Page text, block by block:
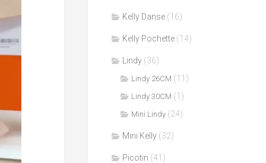
Kelly Danse (16)
Kelly Pochette (14)
Lindy (36)
Lindy 26CM (11)
Lindy 30CM (1)
Mini Lindy (24)
Mini Kelly (32)
Picotin (41)